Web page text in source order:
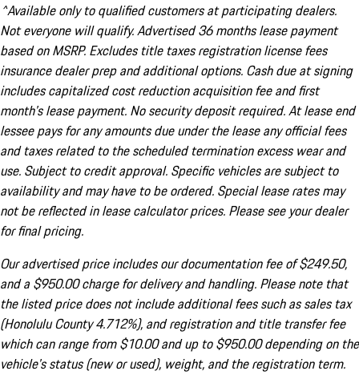
^Available only to qualified customers at participating dealers.
Not everyone will qualify. Advertised 36 months lease payment
based on MSRP. Excludes title taxes registration license fees
insurance dealer prep and additional options. Cash due at signing
includes capitalized cost reduction acquisition fee and first
month's lease payment. No security deposit required. At lease end
lessee pays for any amounts due under the lease any official fees
and taxes related to the scheduled termination excess wear and
use. Subject to credit approval. Specific vehicles are subject to
availability and may have to be ordered. Special lease rates may
not be reflected in lease calculator prices. Please see your dealer
for final pricing.
Our advertised price includes our documentation fee of $249.50,
and a $950.00 charge for delivery and handling. Please note that
the listed price does not include additional fees such as sales tax
(Honolulu County 4.712%), and registration and title transfer fee
which can range from $10.00 and up to $950.00 depending on the
vehicle's status (new or used), weight, and the registration term.